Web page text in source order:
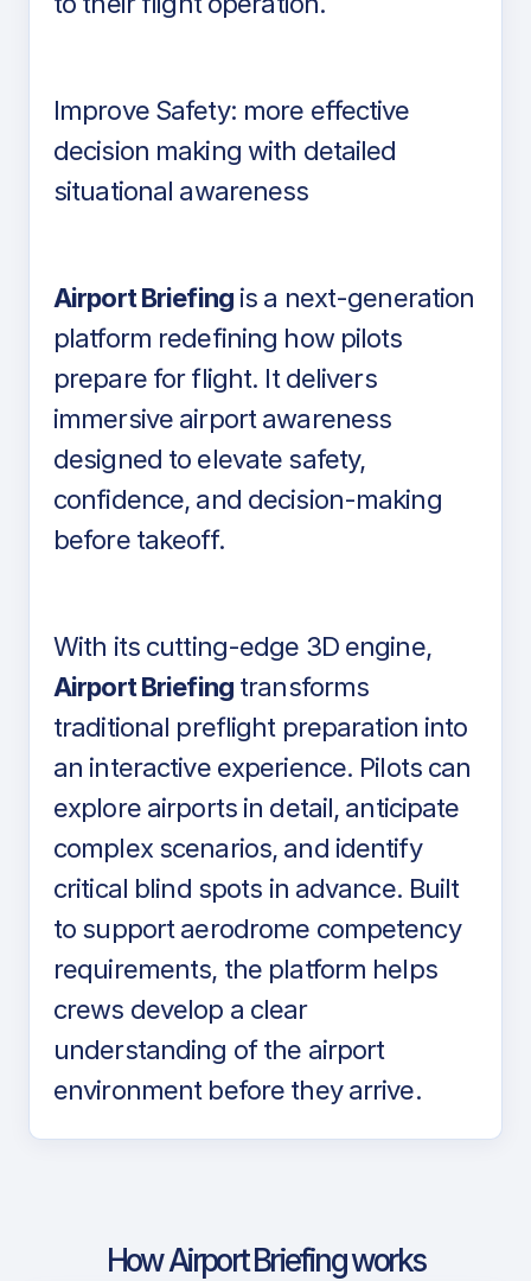
Improve Safety: more effective
decision making with detailed
situational awareness
Airport Briefingis a next-generation
platform redefining how pilots
prepare for flight. It delivers
immersive airport awareness
designed to elevate safety,
confidence, and decision-making
before takeoff.
With its cutting-edge 3D engine,
Airport Briefingtransforms
traditional preflight preparation into
an interactive experience. Pilots can
explore airports in detail, anticipate
complex scenarios, and identify
critical blind spots in advance. Built
to support aerodrome competency
requirements, the platform helps
crews develop a clear
understanding of the airport
environment before they arrive.
How Airport Briefing works